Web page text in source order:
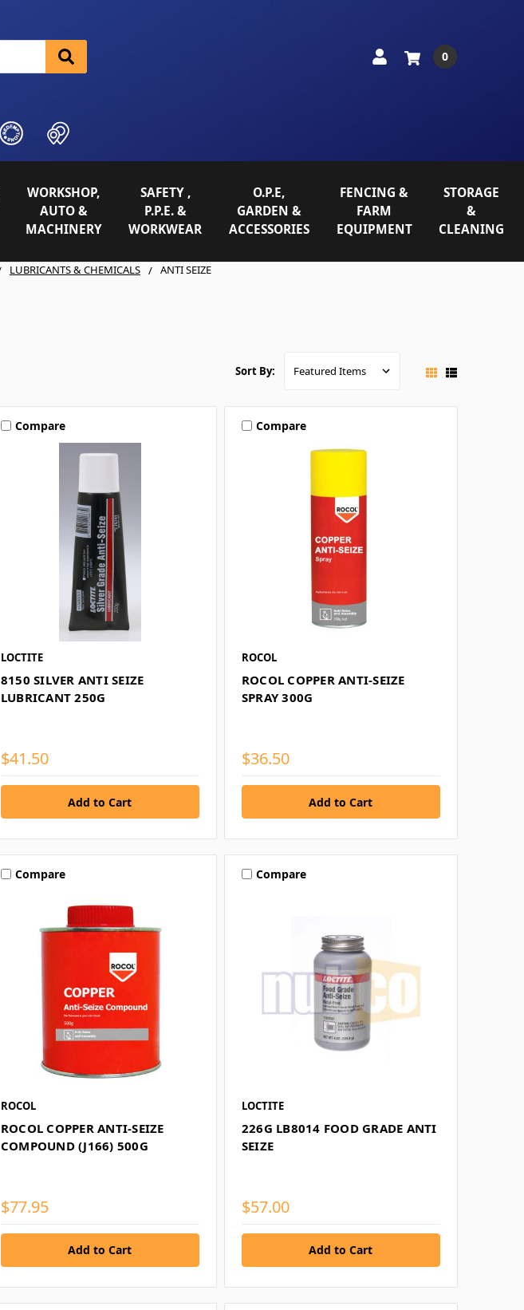
0
WORKSHOP,
AUTO &
MACHINERY
SAFETY ,
P.P.E. &
WORKWEAR
O.P.E,
GARDEN &
ACCESSORIES
FENCING &
FARM
EQUIPMENT
STORAGE
&
CLEANING
LUBRICANTS & CHEMICALS ANTI SEIZE
Sort By:
Compare
LOCTITE
8150 SILVER ANTI SEIZE
LUBRICANT 250G
$41.50
Compare
ROCOL
ROCOL COPPER ANTI-SEIZE
SPRAY 300G
$36.50
Compare
ROCOL
ROCOL COPPER ANTI-SEIZE
COMPOUND (J166) 500G
$77.95
Compare
LOCTITE
226G LB8014 FOOD GRADE ANTI
SEIZE
$57.00